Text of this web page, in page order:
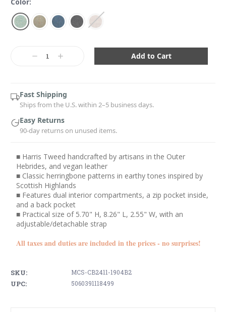
DecreaseIncrease
Fast Shipping
Ships from the U.S. within 2–5 business days.
Easy Returns
90-day returns on unused items.
■ Harris Tweed handcrafted by artisans in the Outer
Hebrides, and vegan leather
■ Classic herringbone patterns in earthy tones inspired by
Scottish Highlands
■ Features dual interior compartments, a zip pocket inside,
and a back pocket
■ Practical size of 5.70" H, 8.26" L, 2.55" W, with an
adjustable/detachable strap
All taxes and duties are included in the prices - no surprises!
SKU: MCS-CB2411-1904B2
UPC: 5060391118499